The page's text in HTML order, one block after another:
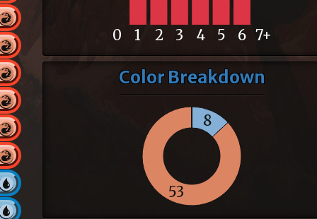
0 1 2 3 4 5 6 7+
Color Breakdown
8
53